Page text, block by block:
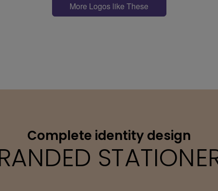
More Logos like These
Complete identity design